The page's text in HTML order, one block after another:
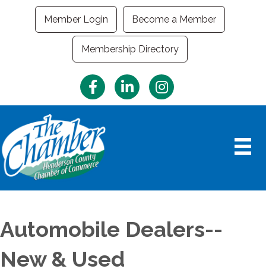
Member Login Become a Member
Membership Directory
FacebookLinkedInInstagram
Automobile Dealers--
New & Used